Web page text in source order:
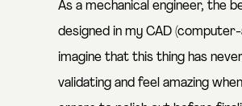
As a mechanical engineer, the
designed in my CAD
imagine that this thing has
validating and feel amazing